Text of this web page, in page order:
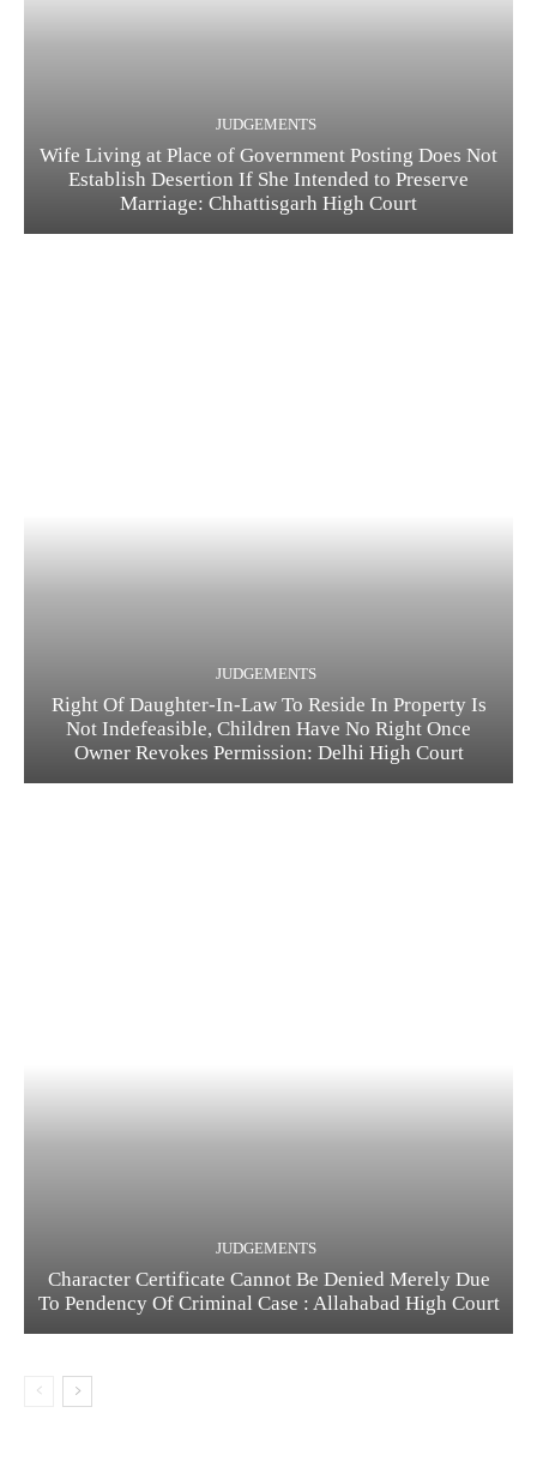
JUDGEMENTS
Wife Living at Place of Government Posting Does Not
Establish Desertion If She Intended to Preserve
Marriage: Chhattisgarh High Court
JUDGEMENTS
Right Of Daughter-In-Law To Reside In Property Is
Not Indefeasible, Children Have No Right Once
Owner Revokes Permission: Delhi High Court
JUDGEMENTS
Character Certificate Cannot Be Denied Merely Due
To Pendency Of Criminal Case : Allahabad High Court